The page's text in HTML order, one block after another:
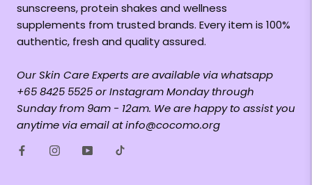
sunscreens, protein shakes and wellness
supplements from trusted brands. Every item is 100%
authentic, fresh and quality assured.
Our Skin Care Experts are available via whatsapp
+65 8425 5525 or Instagram Monday through
Sunday from 9am - 12am. We are happy to assist you
anytime via email at info@cocomo.org